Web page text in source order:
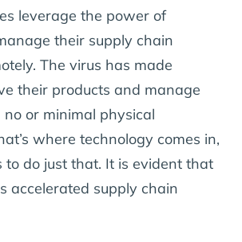
leverage the power of
their supply chain
The virus has made
their products and manage
or minimal physical
where technology comes in,
to do just that. It is evident that
accelerated supply chain